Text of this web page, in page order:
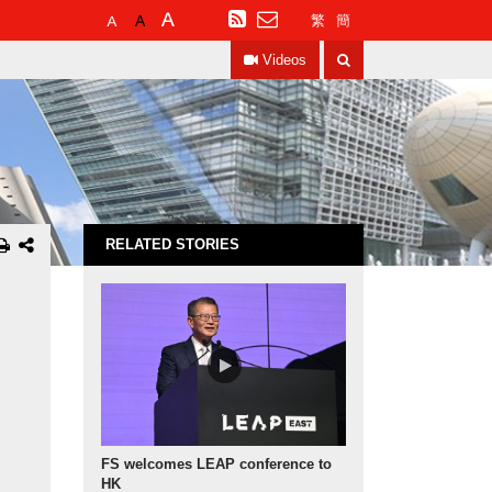
Default
Font
Larger
Font
Largest
Font
RSS 繁 簡
Videos
RELATED STORIES
FS welcomes LEAP conference to
HK